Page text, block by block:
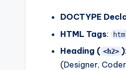
DOCTYPE
HTML Tags:
Heading ( <h2> )
(Designer,